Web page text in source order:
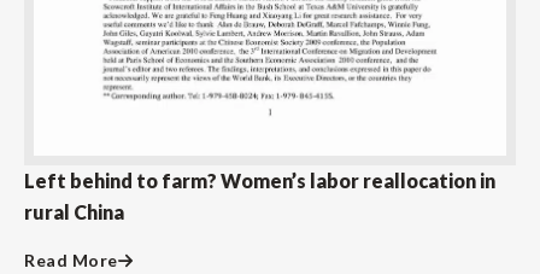
Left behind to farm? Women’s labor reallocation in
rural China
Read More